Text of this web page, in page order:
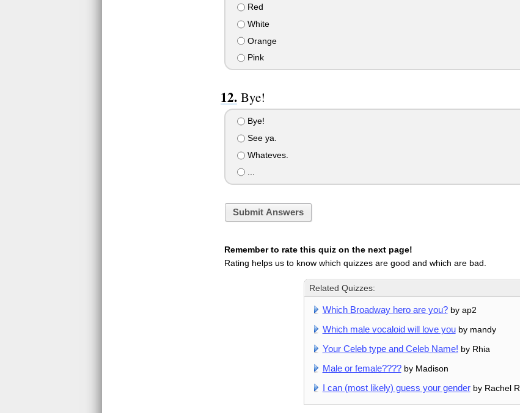
Red
White
Orange
Pink
Bye!
Bye!
See ya.
Whateves.
...
Submit Answers
Remember to rate this quiz on the next page!
Rating helps us to know which quizzes are good and which are bad.
Related Quizzes:
Which Broadway hero are you?by ap2
Which male vocaloid will love youby mandy
Your Celeb type and Celeb Name! by Rhia
Male or female????by Madison
I can (most likely) guess your genderby Rachel R.